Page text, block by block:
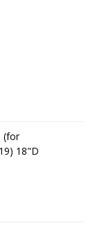
(for
18"D